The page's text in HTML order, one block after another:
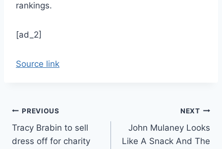
rankings.
[ad_2]
Source link
Post
navigation
PREVIOUS
Tracy Brabin to sell
dress off for charity
NEXT
John Mulaney Looks
Like A Snack And The